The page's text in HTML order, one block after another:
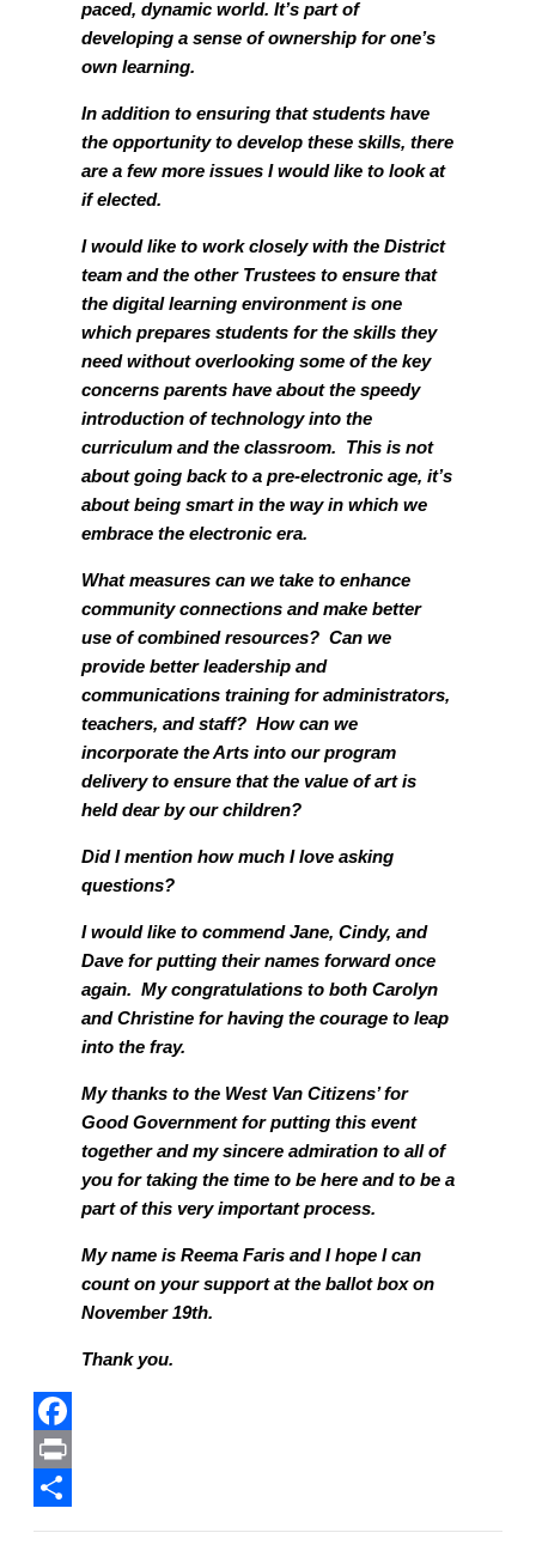
paced, dynamic world. It’s part of
developing a sense of ownership for one’s
own learning.
In addition to ensuring that students have
the opportunity to develop these skills, there
are a few more issues I would like to look at
if elected.
I would like to work closely with the District
team and the other Trustees to ensure that
the digital learning environment is one
which prepares students for the skills they
need without overlooking some of the key
concerns parents have about the speedy
introduction of technology into the
curriculum and the classroom. This is not
about going back to a pre-electronic age, it’s
about being smart in the way in which we
embrace the electronic era.
What measures can we take to enhance
community connections and make better
use of combined resources? Can we
provide better leadership and
communications training for administrators,
teachers, and staff? How can we
incorporate the Arts into our program
delivery to ensure that the value of art is
held dear by our children?
Did I mention how much I love asking
questions?
I would like to commend Jane, Cindy, and
Dave for putting their names forward once
again. My congratulations to both Carolyn
and Christine for having the courage to leap
into the fray.
My thanks to the West Van Citizens’ for
Good Government for putting this event
together and my sincere admiration to all of
you for taking the time to be here and to be a
part of this very important process.
My name is Reema Faris and I hope I can
count on your support at the ballot box on
November 19th.
Thank you.
F
aP